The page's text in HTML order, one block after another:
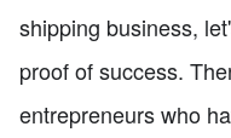
shipping business,
proof of success.
entrepreneurs who